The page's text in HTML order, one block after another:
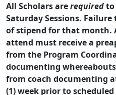
All Scholars arerequiredto
Saturday Sessions.
of stipend for that month.
attend must receive a
from the Program
documenting
from coach documenting
(1) week prior to